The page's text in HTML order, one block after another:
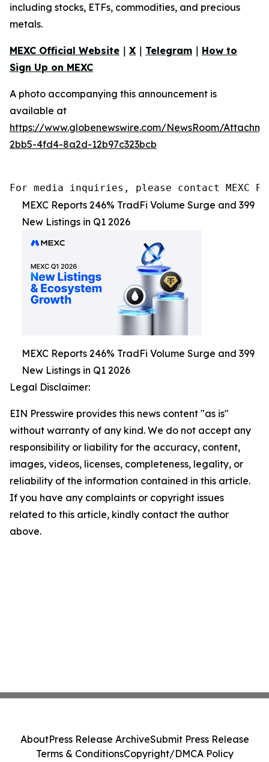
including stocks, ETFs, commodities, and precious
metals.
MEXC Official Website ｜ X ｜ Telegram ｜ How to
Sign Up on MEXC
A photo accompanying this announcement is
available at
https://www.globenewswire.com/NewsRoom/
2bb5-4fd4-8a2d-12b97c323bcb
For media inquiries, please contact MEXC PR
MEXC Reports 246% TradFi Volume Surge and 399
New Listings in Q1 2026
MEXC Reports 246% TradFi Volume Surge and 399
New Listings in Q1 2026
Legal Disclaimer:
EIN Presswire provides this news content "as is"
without warranty of any kind. We do not accept any
responsibility or liability for the accuracy, content,
images, videos, licenses, completeness, legality, or
reliability of the information contained in this article.
If you have any complaints or copyright issues
related to this article, kindly contact the author
above.
AboutPress Release ArchiveSubmit Press Release
Terms & ConditionsCopyright/DMCA Policy